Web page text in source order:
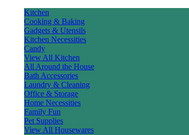
Kitchen
Cooking & Baking
Gadgets & Utensils
Kitchen Necessities
Candy
View All Kitchen
All Around the House
Bath Accessories
Laundry & Cleaning
Office & Storage
Home Necessities
Family Fun
Pet Supplies
View All Housewares